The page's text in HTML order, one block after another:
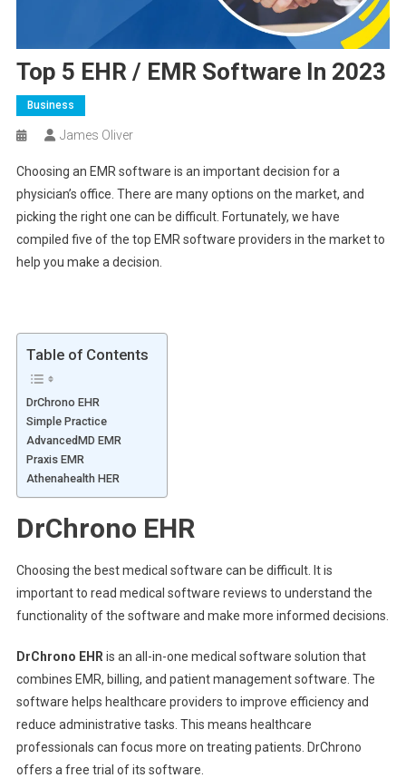
Top 5 EHR / EMR Software In 2023
Business
James Oliver
Choosing an EMR software is an important decision for a
physician’s office. There are many options on the market, and
picking the right one can be difficult. Fortunately, we have
compiled five of the top EMR software providers in the market to
help you make a decision.
Table of Contents
DrChrono EHR
Simple Practice
AdvancedMD EMR
Praxis EMR
Athenahealth HER
DrChrono EHR
Choosing the best medical software can be difficult. It is
important to read medical software reviews to understand the
functionality of the software and make more informed decisions.
DrChrono EHR is an all-in-one medical software solution that
combines EMR, billing, and patient management software. The
software helps healthcare providers to improve efficiency and
reduce administrative tasks. This means healthcare
professionals can focus more on treating patients. DrChrono
offers a free trial of its software.